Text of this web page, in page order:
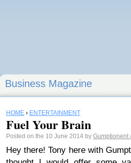
Business Magazine
HOME › ENTERTAINMENT
Fuel Your Brain
Posted on the 10 June 2014 by Gumptionent
Hey there! Tony here with